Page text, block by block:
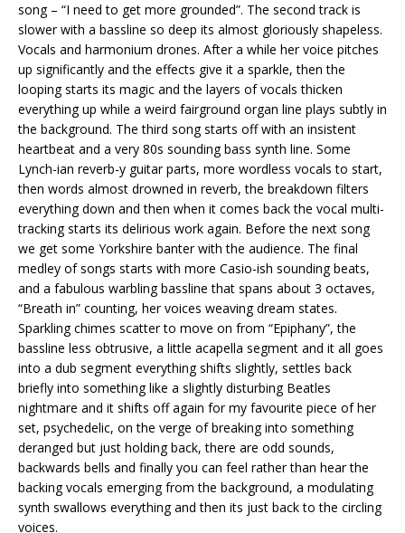
song – “I need to get more grounded”. The second track is
slower with a bassline so deep its almost gloriously shapeless.
Vocals and harmonium drones. After a while her voice pitches
up significantly and the effects give it a sparkle, then the
looping starts its magic and the layers of vocals thicken
everything up while a weird fairground organ line plays subtly in
the background. The third song starts off with an insistent
heartbeat and a very 80s sounding bass synth line. Some
Lynch-ian reverb-y guitar parts, more wordless vocals to start,
then words almost drowned in reverb, the breakdown filters
everything down and then when it comes back the vocal multi-
tracking starts its delirious work again. Before the next song
we get some Yorkshire banter with the audience. The final
medley of songs starts with more Casio-ish sounding beats,
and a fabulous warbling bassline that spans about 3 octaves,
“Breath in” counting, her voices weaving dream states.
Sparkling chimes scatter to move on from “Epiphany”, the
bassline less obtrusive, a little acapella segment and it all goes
into a dub segment everything shifts slightly, settles back
briefly into something like a slightly disturbing Beatles
nightmare and it shifts off again for my favourite piece of her
set, psychedelic, on the verge of breaking into something
deranged but just holding back, there are odd sounds,
backwards bells and finally you can feel rather than hear the
backing vocals emerging from the background, a modulating
synth swallows everything and then its just back to the circling
voices.